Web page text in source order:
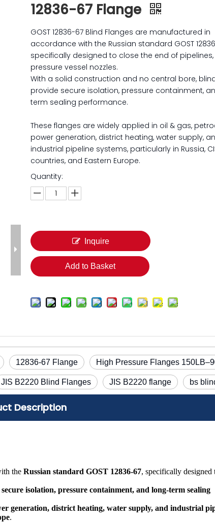
12836-67 Flange
GOST 12836-67 Blind Flanges are manufactured in
accordance with the Russian standard GOST
specifically designed to close the end of pipelines,
pressure vessel nozzles.
With a solid construction and no central bore,
provide secure isolation, pressure containment,
term sealing performance.
These flanges are widely applied in oil & gas,
power generation, district heating, water supply,
industrial pipeline systems, particularly in Russia,
countries, and Eastern Europe.
Quantity:
Inquire
Add to Basket
12836-67 Flange High Pressure Flanges
JIS B2220 Blind Flanges JIS B2220 flange bs
Description
the Russian standard GOST 12836-67, specifically designed
secure isolation, pressure containment, and long-term sealing
generation, district heating, water supply, and industrial
.